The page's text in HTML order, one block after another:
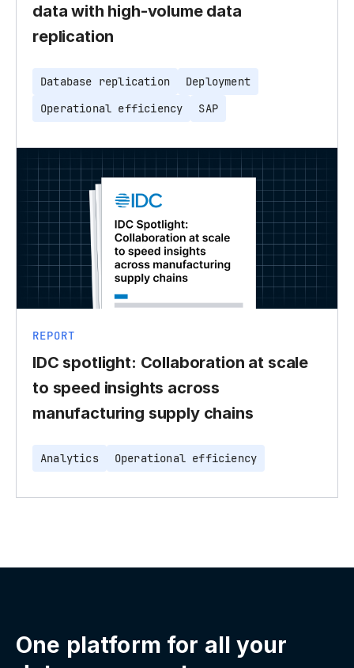
data with high-volume data
replication
Database replication
Deployment
Operational efficiency
SAP
REPORT
IDC spotlight: Collaboration at scale
to speed insights across
manufacturing supply chains
Analytics Operational efficiency
One platform for all your